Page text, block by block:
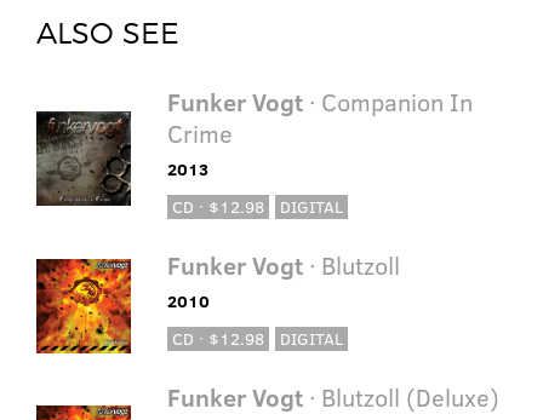
ALSO SEE
Funker Vogt· Companion In
Crime
2013
CD · $12.98
DIGITAL
Funker Vogt· Blutzoll
2010
CD · $12.98
DIGITAL
Funker Vogt· Blutzoll (Deluxe)